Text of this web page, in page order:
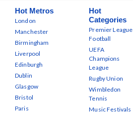
Hot Metros
London
Manchester
Birmingham
Liverpool
Edinburgh
Dublin
Glasgow
Bristol
Paris
Hot
Categories
Premier League
Football
UEFA
Champions
League
Rugby Union
Wimbledon
Tennis
Music Festivals